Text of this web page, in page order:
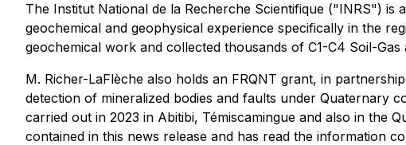
The Institut National de la Recherche Scientifique ("INRS") is
geochemical and geophysical experience specifically in the
geochemical work and collected thousands of C1-C4 Soil-Gas
M. Richer-LaFlèche also holds an FRQNT grant, in
detection of mineralized bodies and faults under Quaternary
carried out in 2023 in Abitibi, Témiscamingue and also in the
contained in this news release and has read the information